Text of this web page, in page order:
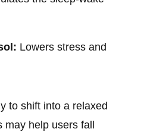
Lowers stress and
to shift into a relaxed
help users fall